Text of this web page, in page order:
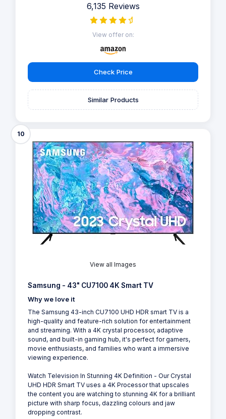
6,135 Reviews
View offer on:
Check Price
Similar Products
10
View all Images
Samsung - 43" CU7100 4K Smart TV
Why we love it
The Samsung 43-inch CU7100 UHD HDR smart TV is a
high-quality and feature-rich solution for entertainment
and streaming. With a 4K crystal processor, adaptive
sound, and built-in gaming hub, it's perfect for gamers,
movie enthusiasts, and families who want a immersive
viewing experience.
Watch Television In Stunning 4K Definition - Our Crystal
UHD HDR Smart TV uses a 4K Processor that upscales
the content you are watching to stunning 4K for a brilliant
picture with sharp focus, dazzling colours and jaw
dropping contrast.